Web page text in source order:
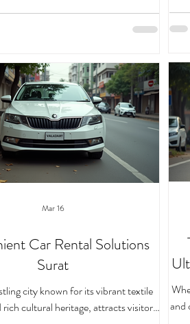
from booking your vehicle to
making it easy and enjoyable for
the Self-Drive Car Rental Process
self-drive car rental process in
a
Car Rental Solutions
Surat
city known for its vibrant textile
rich cultural heritage, attracts visitors
Mar 16
and